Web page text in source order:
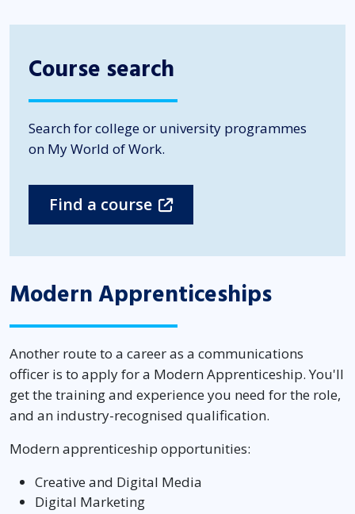
Course search
Search for college or university programmes
on My World of Work.
Find a course
Modern Apprenticeships
Another route to a career as a communications
officer is to apply for a Modern Apprenticeship. You'll
get the training and experience you need for the role,
and an industry-recognised qualification.
Modern apprenticeship opportunities:
Creative and Digital Media
Digital Marketing